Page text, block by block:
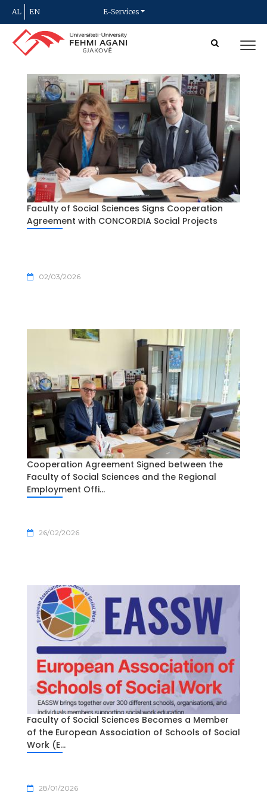
AL EN E-Services
Faculty of Social Sciences Signs Cooperation
Agreement with CONCORDIA Social Projects
02/03/2026
Cooperation Agreement Signed between the
Faculty of Social Sciences and the Regional
Employment Offi...
26/02/2026
Faculty of Social Sciences Becomes a Member
of the European Association of Schools of Social
Work (E...
28/01/2026